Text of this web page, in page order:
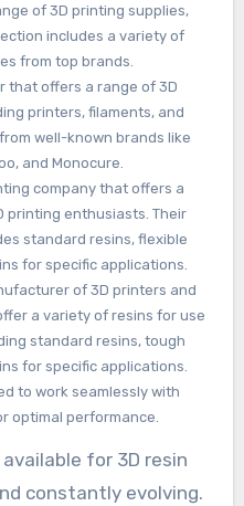
of 3D printing supplies,
includes a variety of
from top brands.
that offers a range of 3D
printers, filaments, and
well-known brands like
and Monocure.
company that offers a
printing enthusiasts. Their
standard resins, flexible
for specific applications.
of 3D printers and
a variety of resins for use
standard resins, tough
for specific applications.
to work seamlessly with
optimal performance.
for 3D resin
constantly evolving.